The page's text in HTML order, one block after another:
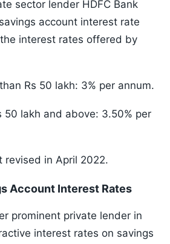
sector lender HDFC Bank
account interest rate
interest rates offered by
Rs 50 lakh: 3% per annum.
50 lakh and above: 3.50% per
revised in April 2022.
Account Interest Rates
prominent private lender in
interest rates on savings